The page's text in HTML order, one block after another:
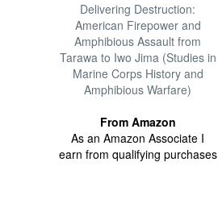
Delivering Destruction:
American Firepower and
Amphibious Assault from
Tarawa to Iwo Jima (Studies in
Marine Corps History and
Amphibious Warfare)
From Amazon
As an Amazon Associate I
earn from qualifying purchases